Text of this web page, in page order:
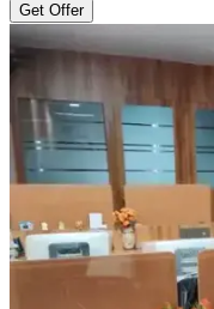
Get Offer